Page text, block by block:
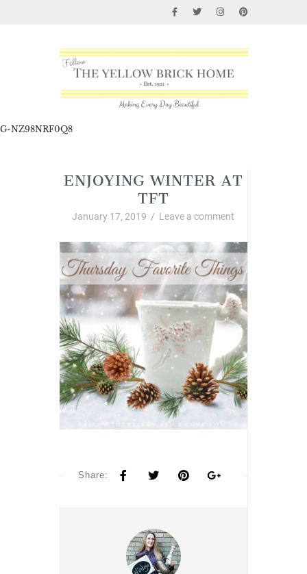
G-NZ98NRF0Q8
ENJOYING WINTER AT
TFT
January 17, 2019 / Leave a comment
Share: